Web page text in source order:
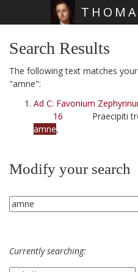
Search Results
The following text matches
"amne":
Ad C: Favonium
16 Praecipiti
amne,
Modify your search
Currently searching: